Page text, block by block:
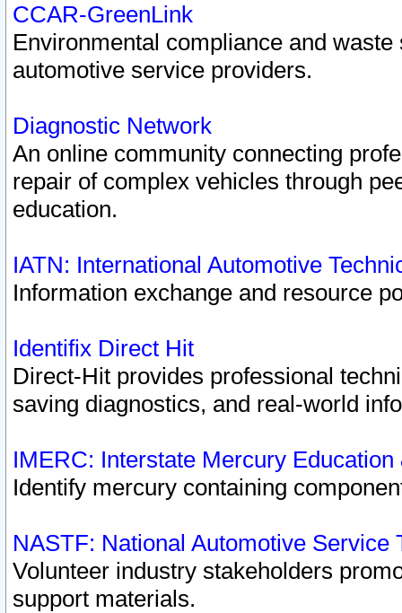
CCAR-GreenLink
Environmental compliance and
automotive service providers.
Diagnostic Network
An online community connecting
repair of complex vehicles through
education.
IATN: International Automotive
Information exchange and resource
Identifix Direct Hit
Direct-Hit provides professional
saving diagnostics, and real-world
IMERC: Interstate Mercury
Identify mercury containing
NASTF: National Automotive Service
Volunteer industry stakeholders
support materials.